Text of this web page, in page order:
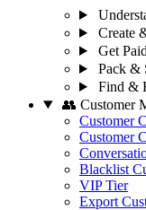
Create
Get Paid
Pack &
Find &
👥 Customer
Customer
Customer
Blacklist
VIP Tier
Export